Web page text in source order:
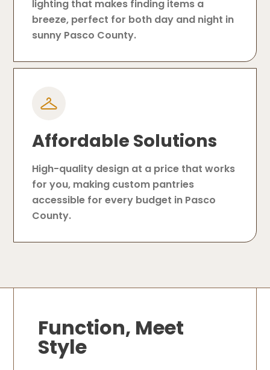
lighting that makes finding items a
breeze, perfect for both day and night in
sunny Pasco County.
Affordable Solutions
High-quality design at a price that works
for you, making custom pantries
accessible for every budget in Pasco
County.
Function, Meet
Style